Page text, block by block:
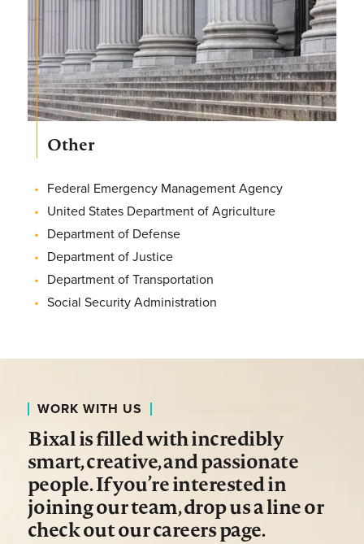
Other
Federal Emergency Management Agency
United States Department of Agriculture
Department of Defense
Department of Justice
Department of Transportation
Social Security Administration
WORK WITH US
Bixal is filled with incredibly
smart, creative, and passionate
people. If you’re interested in
joining our team, drop us a line or
check out our careers page.